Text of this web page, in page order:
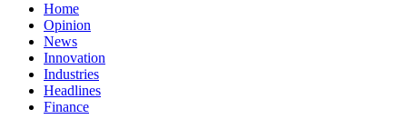
Home
Opinion
News
Innovation
Industries
Headlines
Finance